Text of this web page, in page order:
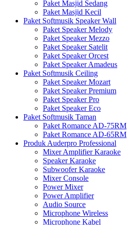
Paket Masjid Sedang
Paket Masjid Kecil
Paket Softmusik Speaker Wall
Paket Speaker Melody
Paket Speaker Mezzo
Paket Speaker Satelit
Paket Speaker Orcest
Paket Speaker Amadeus
Paket Softmusik Ceiling
Paket Speaker Mozart
Paket Speaker Premium
Paket Speaker Pro
Paket Speaker Eco
Paket Softmusik Taman
Paket Romance AD-75RM
Paket Romance AD-65RM
Produk Auderpro Professional
Mixer Amplifier Karaoke
Speaker Karaoke
Subwoofer Karaoke
Mixer Console
Power Mixer
Power Amplifier
Audio Source
Microphone Wireless
Microphone Kabel